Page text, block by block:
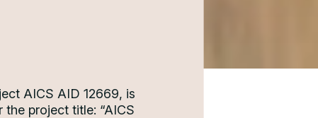
AICS AID 12669, is
project title: “AICS